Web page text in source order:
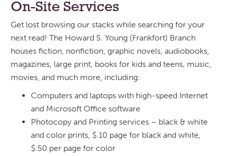
On-Site Services
Get lost browsing our stacks while searching for your
next read! The Howard S. Young (Frankfort) Branch
houses fiction, nonfiction, graphic novels, audiobooks,
magazines, large print, books for kids and teens, music,
movies, and much more, including:
Computers and laptops with high-speed Internet
and Microsoft Office software
Photocopy and Printing services – black & white
and color prints, $.10 page for black and white,
$.50 per page for color